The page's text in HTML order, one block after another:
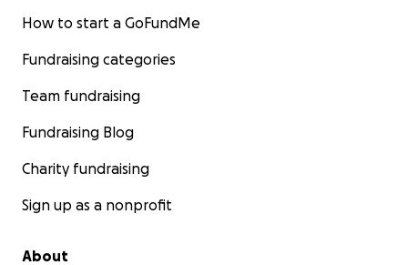
How to start a GoFundMe
Fundraising categories
Team fundraising
Fundraising Blog
Charity fundraising
Sign up as a nonprofit
About